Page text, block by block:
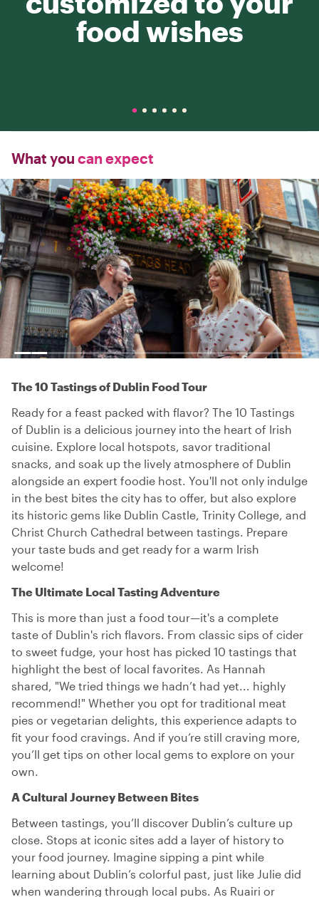
food wishes
What you can expect
The 10 Tastings of Dublin Food Tour
Ready for a feast packed with flavor? The 10 Tastings
of Dublin is a delicious journey into the heart of Irish
cuisine. Explore local hotspots, savor traditional
snacks, and soak up the lively atmosphere of Dublin
alongside an expert foodie host. You'll not only indulge
in the best bites the city has to offer, but also explore
its historic gems like Dublin Castle, Trinity College, and
Christ Church Cathedral between tastings. Prepare
your taste buds and get ready for a warm Irish
welcome!
The Ultimate Local Tasting Adventure
This is more than just a food tour—it's a complete
taste of Dublin's rich flavors. From classic sips of cider
to sweet fudge, your host has picked 10 tastings that
highlight the best of local favorites. As Hannah
shared, "We tried things we hadn’t had yet... highly
recommend!" Whether you opt for traditional meat
pies or vegetarian delights, this experience adapts to
fit your food cravings. And if you’re still craving more,
you’ll get tips on other local gems to explore on your
own.
A Cultural Journey Between Bites
Between tastings, you’ll discover Dublin’s culture up
close. Stops at iconic sites add a layer of history to
your food journey. Imagine sipping a pint while
learning about Dublin’s colorful past, just like Julie did
when wandering through local pubs. As Ruairi or